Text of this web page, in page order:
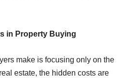
in Property Buying
make is focusing only on the
estate, the hidden costs are